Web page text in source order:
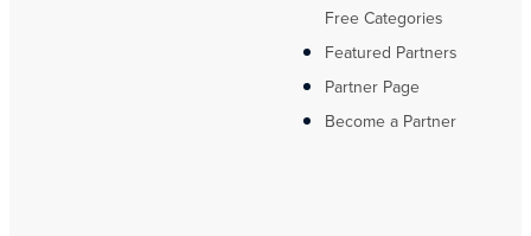
Free Categories
Featured Partners
Partner Page
Become a Partner